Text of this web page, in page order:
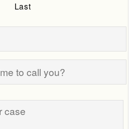
Last
Date
is
best
time
Tell
us